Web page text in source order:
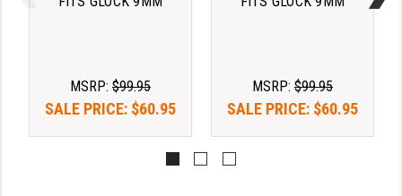
STRIKE INDUSTRIES
TIMNEY TRIGGERS
MSRP: $99.95
SALE PRICE: $60.95
MSRP: $99.95
SALE PRICE: $60.95